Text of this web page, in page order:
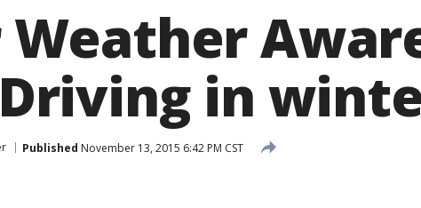
in
Published November 13, 2015 6:42 PM CST